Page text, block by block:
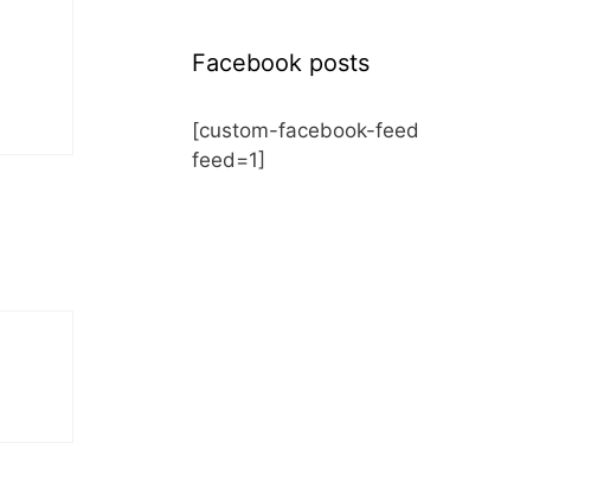
Facebook posts
[custom-facebook-feed
feed=1]